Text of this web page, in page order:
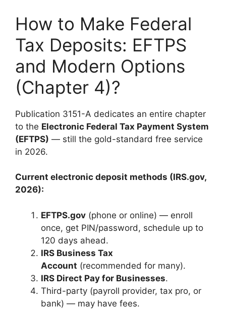
How to Make Federal
Tax Deposits: EFTPS
and Modern Options
(Chapter 4)?
Publication 3151-A dedicates an entire chapter
to the Electronic Federal Tax Payment System
(EFTPS) — still the gold-standard free service
in 2026.
Current electronic deposit methods (IRS.gov,
2026):
EFTPS.gov (phone or online) — enroll
once, get PIN/password, schedule up to
120 days ahead.
IRS Business Tax
Account (recommended for many).
IRS Direct Pay for Businesses.
Third-party (payroll provider, tax pro, or
bank) — may have fees.